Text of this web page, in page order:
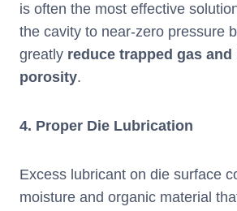
is often the most effective
the cavity to near-zero pressure
greatly reduce trapped gas and
porosity.
4. Proper Die Lubrication
Excess lubricant on die surface
moisture and organic material